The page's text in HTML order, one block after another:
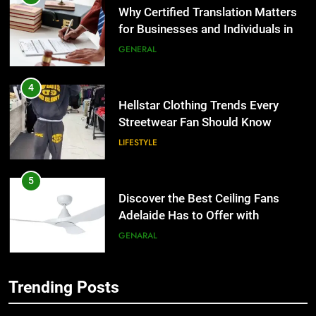
the UK
GENERAL
4
LIFESTYLE
5
Lightspot
GENARAL
Trending Posts
5